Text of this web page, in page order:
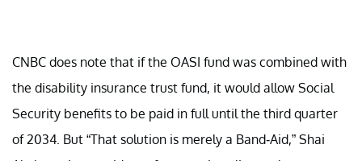
CNBC does note that if the OASI fund was combined with
the disability insurance trust fund, it would allow Social
Security benefits to be paid in full until the third quarter
of 2034. But “That solution is merely a Band-Aid,” Shai